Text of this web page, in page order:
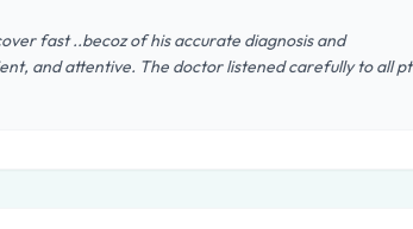
fast ..becoz of his accurate diagnosis and
and attentive. The doctor listened carefully to all pt